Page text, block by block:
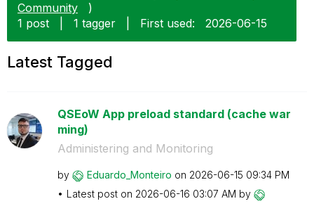
Community
)
1 post
1 tagger First used: ‎2026-06-15
Latest Tagged
QSEoW App preload standard (cache war
ming)
Administering and Monitoring
by Eduardo_Monteiro on ‎2026-06-15 09:34 PM
Latest post on ‎2026-06-16 03:07 AM by